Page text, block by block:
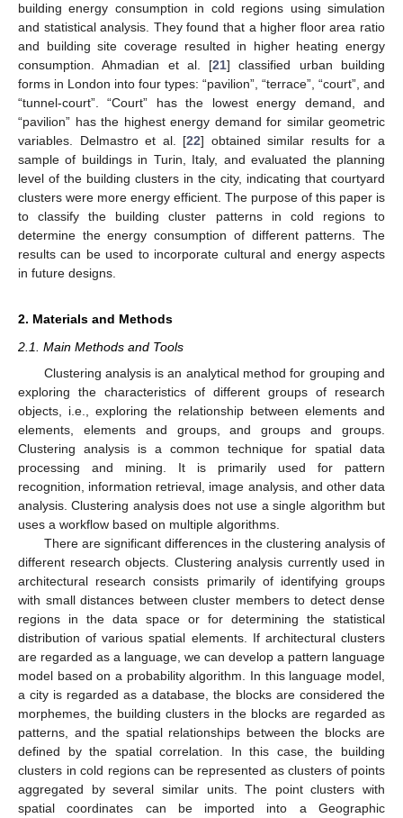
building energy consumption in cold regions using simulation
and statistical analysis. They found that a higher floor area ratio
and building site coverage resulted in higher heating energy
consumption. Ahmadian et al. [21] classified urban building
forms in London into four types: “pavilion”, “terrace”, “court”, and
“tunnel-court”. “Court” has the lowest energy demand, and
“pavilion” has the highest energy demand for similar geometric
variables. Delmastro et al. [22] obtained similar results for a
sample of buildings in Turin, Italy, and evaluated the planning
level of the building clusters in the city, indicating that courtyard
clusters were more energy efficient. The purpose of this paper is
to classify the building cluster patterns in cold regions to
determine the energy consumption of different patterns. The
results can be used to incorporate cultural and energy aspects
in future designs.
2. Materials and Methods
2.1. Main Methods and Tools
Clustering analysis is an analytical method for grouping and
exploring the characteristics of different groups of research
objects, i.e., exploring the relationship between elements and
elements, elements and groups, and groups and groups.
Clustering analysis is a common technique for spatial data
processing and mining. It is primarily used for pattern
recognition, information retrieval, image analysis, and other data
analysis. Clustering analysis does not use a single algorithm but
uses a workflow based on multiple algorithms.
There are significant differences in the clustering analysis of
different research objects. Clustering analysis currently used in
architectural research consists primarily of identifying groups
with small distances between cluster members to detect dense
regions in the data space or for determining the statistical
distribution of various spatial elements. If architectural clusters
are regarded as a language, we can develop a pattern language
model based on a probability algorithm. In this language model,
a city is regarded as a database, the blocks are considered the
morphemes, the building clusters in the blocks are regarded as
patterns, and the spatial relationships between the blocks are
defined by the spatial correlation. In this case, the building
clusters in cold regions can be represented as clusters of points
aggregated by several similar units. The point clusters with
spatial coordinates can be imported into a Geographic